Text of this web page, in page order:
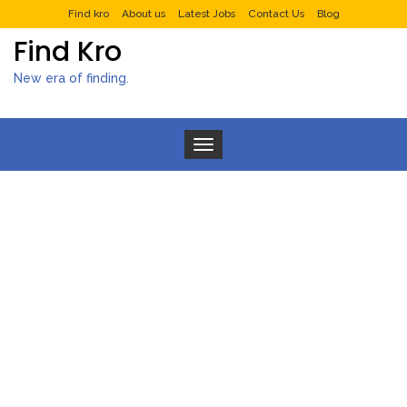
Find kro About us Latest Jobs Contact Us Blog
Find Kro
New era of finding.
Toggle navigation